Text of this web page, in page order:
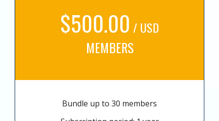
$500.00 / USD
MEMBERS
Bundle up to 30 members